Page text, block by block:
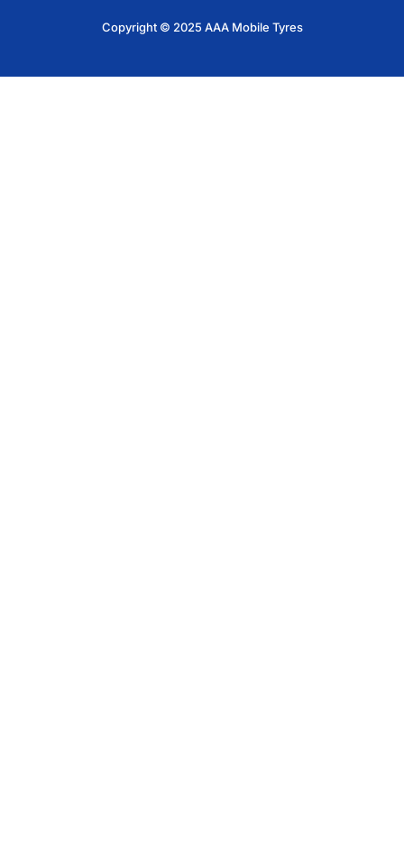
Copyright © 2025 AAA Mobile Tyres